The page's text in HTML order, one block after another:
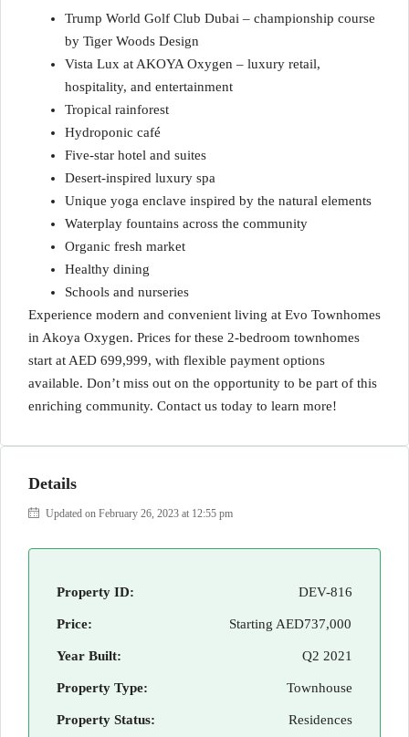
Trump World Golf Club Dubai – championship course
by Tiger Woods Design
Vista Lux at AKOYA Oxygen – luxury retail,
hospitality, and entertainment
Tropical rainforest
Hydroponic café
Five-star hotel and suites
Desert-inspired luxury spa
Unique yoga enclave inspired by the natural elements
Waterplay fountains across the community
Organic fresh market
Healthy dining
Schools and nurseries
Experience modern and convenient living at Evo Townhomes
in Akoya Oxygen. Prices for these 2-bedroom townhomes
start at AED 699,999, with flexible payment options
available. Don’t miss out on the opportunity to be part of this
enriching community. Contact us today to learn more!
Details
Updated on February 26, 2023 at 12:55 pm
Property ID: DEV-816
Price: Starting AED737,000
Year Built: Q2 2021
Property Type: Townhouse
Property Status: Residences